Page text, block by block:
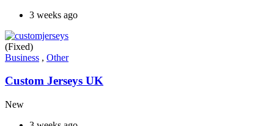
3 weeks ago
(Fixed)
Business , Other
Custom Jerseys UK
New